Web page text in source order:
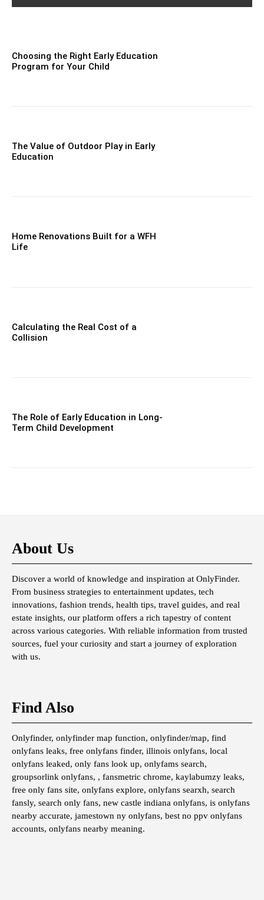
Choosing the Right Early Education
Program for Your Child
The Value of Outdoor Play in Early
Education
Home Renovations Built for a WFH
Life
Calculating the Real Cost of a
Collision
The Role of Early Education in Long-
Term Child Development
About Us
Discover a world of knowledge and inspiration at OnlyFinder.
From business strategies to entertainment updates, tech
innovations, fashion trends, health tips, travel guides, and real
estate insights, our platform offers a rich tapestry of content
across various categories. With reliable information from trusted
sources, fuel your curiosity and start a journey of exploration
with us.
Find Also
Onlyfinder, onlyfinder map function, onlyfinder/map, find
onlyfans leaks, free onlyfans finder, illinois onlyfans, local
onlyfans leaked, only fans look up, onlyfams search,
groupsorlink onlyfans, , fansmetric chrome, kaylabumzy leaks,
free only fans site, onlyfans explore, onlyfans searxh, search
fansly, search only fans, new castle indiana onlyfans, is onlyfans
nearby accurate, jamestown ny onlyfans, best no ppv onlyfans
accounts, onlyfans nearby meaning.